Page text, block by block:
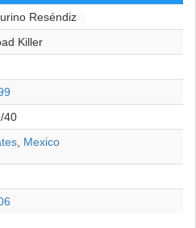
Reséndiz
Killer
40
Mexico